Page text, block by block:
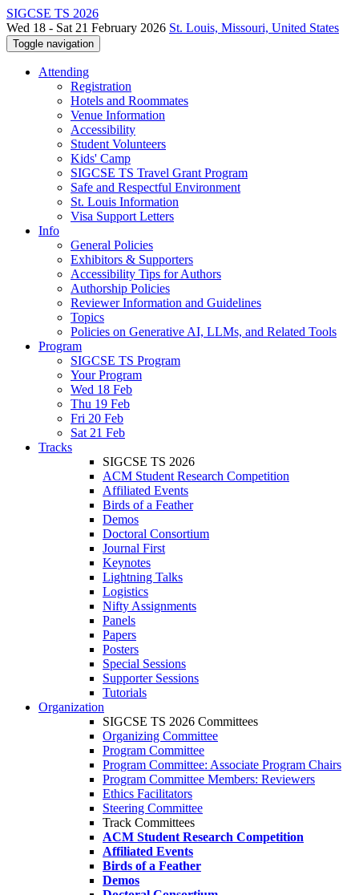
SIGCSE TS 2026
Wed 18 - Sat 21 February 2026 St. Louis, Missouri, United States
Toggle navigation
Attending
Registration
Hotels and Roommates
Venue Information
Accessibility
Student Volunteers
Kids' Camp
SIGCSE TS Travel Grant Program
Safe and Respectful Environment
St. Louis Information
Visa Support Letters
Info
General Policies
Exhibitors & Supporters
Accessibility Tips for Authors
Authorship Policies
Reviewer Information and Guidelines
Topics
Policies on Generative AI, LLMs, and Related Tools
Program
SIGCSE TS Program
Your Program
Wed 18 Feb
Thu 19 Feb
Fri 20 Feb
Sat 21 Feb
Tracks
SIGCSE TS 2026
ACM Student Research Competition
Affiliated Events
Birds of a Feather
Demos
Doctoral Consortium
Journal First
Keynotes
Lightning Talks
Logistics
Nifty Assignments
Panels
Papers
Posters
Special Sessions
Supporter Sessions
Tutorials
Organization
SIGCSE TS 2026 Committees
Organizing Committee
Program Committee
Program Committee: Associate Program Chairs
Program Committee Members: Reviewers
Ethics Facilitators
Steering Committee
Track Committees
ACM Student Research Competition
Affiliated Events
Birds of a Feather
Demos